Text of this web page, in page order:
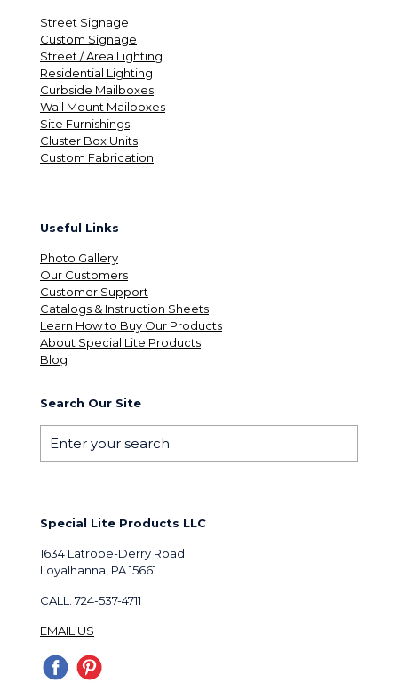
Street Signage
Custom Signage
Street / Area Lighting
Residential Lighting
Curbside Mailboxes
Wall Mount Mailboxes
Site Furnishings
Cluster Box Units
Custom Fabrication
Useful Links
Photo Gallery
Our Customers
Customer Support
Catalogs & Instruction Sheets
Learn How to Buy Our Products
About Special Lite Products
Blog
Search Our Site
Special Lite Products LLC
1634 Latrobe-Derry Road
Loyalhanna, PA 15661
CALL: 724-537-4711
EMAIL US